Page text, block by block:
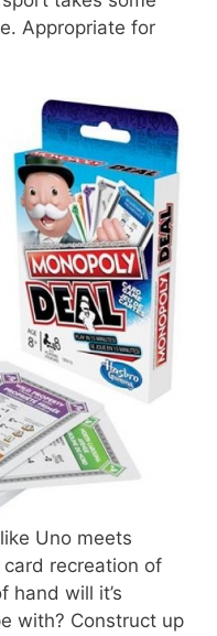
Appropriate for
Uno meets
recreation of
hand will it’s
with? Construct up